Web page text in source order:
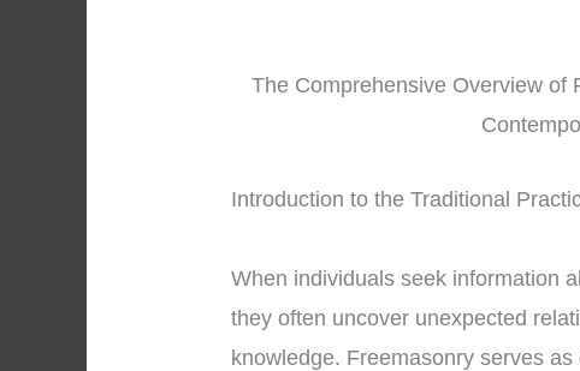
The Comprehensive Overview of
Introduction to the Traditional
When individuals seek information
they often uncover unexpected
knowledge. Freemasonry serves